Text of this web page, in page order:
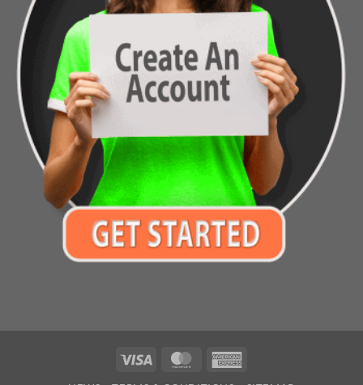
Visa MasterCard